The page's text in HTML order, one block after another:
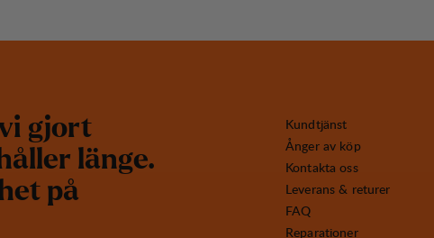
i gjort
åller länge.
et på
Kundtjänst
Ånger av köp
Kontakta oss
Leverans & returer
FAQ
Reparationer